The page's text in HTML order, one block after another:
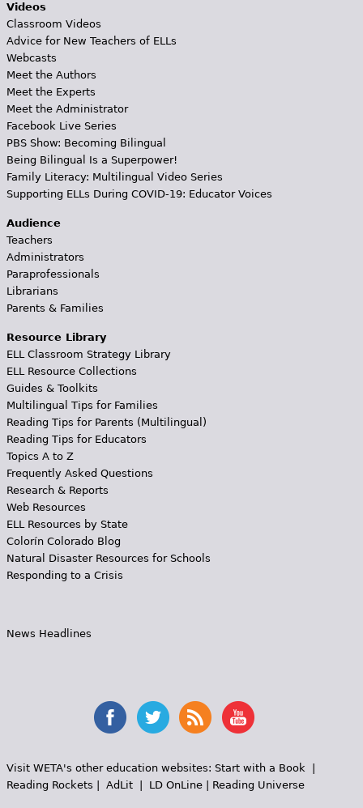
Videos
Classroom Videos
Advice for New Teachers of ELLs
Webcasts
Meet the Authors
Meet the Experts
Meet the Administrator
Facebook Live Series
PBS Show: Becoming Bilingual
Being Bilingual Is a Superpower!
Family Literacy: Multilingual Video Series
Supporting ELLs During COVID-19: Educator Voices
Audience
Teachers
Administrators
Paraprofessionals
Librarians
Parents & Families
Resource Library
ELL Classroom Strategy Library
ELL Resource Collections
Guides & Toolkits
Multilingual Tips for Families
Reading Tips for Parents (Multilingual)
Reading Tips for Educators
Topics A to Z
Frequently Asked Questions
Research & Reports
Web Resources
ELL Resources by State
Colorín Colorado Blog
Natural Disaster Resources for Schools
Responding to a Crisis
News Headlines
Visit WETA's other education websites: Start with a Book|
Reading Rockets
AdLit| LD OnLine| Reading Universe